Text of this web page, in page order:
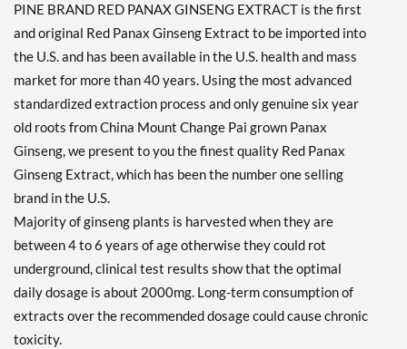
PINE BRAND RED PANAX GINSENG EXTRACT is the first
and original Red Panax Ginseng Extract to be imported into
the U.S. and has been available in the U.S. health and mass
market for more than 40 years. Using the most advanced
standardized extraction process and only genuine six year
old roots from China Mount Change Pai grown Panax
Ginseng, we present to you the finest quality Red Panax
Ginseng Extract, which has been the number one selling
brand in the U.S.
Majority of ginseng plants is harvested when they are
between 4 to 6 years of age otherwise they could rot
underground, clinical test results show that the optimal
daily dosage is about 2000mg. Long-term consumption of
extracts over the recommended dosage could cause chronic
toxicity.